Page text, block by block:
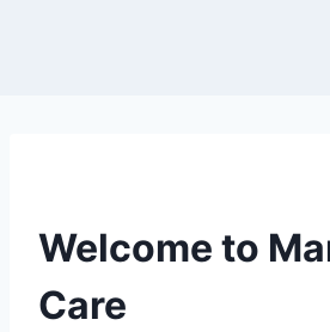
Welcome to
Care